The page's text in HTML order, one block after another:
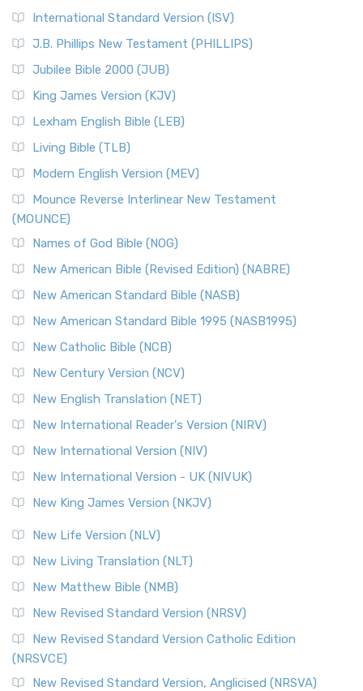
International Standard Version (ISV)
J.B. Phillips New Testament (PHILLIPS)
Jubilee Bible 2000 (JUB)
King James Version (KJV)
Lexham English Bible (LEB)
Living Bible (TLB)
Modern English Version (MEV)
Mounce Reverse Interlinear New Testament
(MOUNCE)
Names of God Bible (NOG)
New American Bible (Revised Edition) (NABRE)
New American Standard Bible (NASB)
New American Standard Bible 1995 (NASB1995)
New Catholic Bible (NCB)
New Century Version (NCV)
New English Translation (NET)
New International Reader's Version (NIRV)
New International Version (NIV)
New International Version - UK (NIVUK)
New King James Version (NKJV)
New Life Version (NLV)
New Living Translation (NLT)
New Matthew Bible (NMB)
New Revised Standard Version (NRSV)
New Revised Standard Version Catholic Edition
(NRSVCE)
New Revised Standard Version, Anglicised (NRSVA)